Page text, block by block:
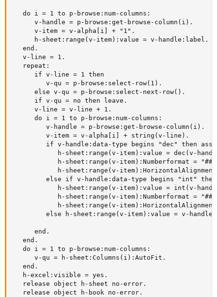
   do i = 1 to p-browse:num-columns:
      v-handle = p-browse:get-browse-column(i).
      v-item = v-alpha[i] + "1".
      h-sheet:range(v-item):value = v-handle:label.
   end.
   v-line = 1.
   repeat:
      if v-line = 1 then
         v-qu = p-browse:select-row(1).
      else v-qu = p-browse:select-next-row().
      if v-qu = no then leave.
      v-line = v-line + 1.
      do i = 1 to p-browse:num-columns:
         v-handle = p-browse:get-browse-column(i).
         v-item = v-alpha[i] + string(v-line).
if v-handle:data-type begins "dec" then
h-sheet:range(v-item):value = dec(v-
h-sheet:range(v-item):Numberformat =
h-sheet:range(v-
else if v-handle:data-type begins "int"
h-sheet:range(v-item):value = int(v-
h-sheet:range(v-item):Numberformat =
h-sheet:range(v-
else h-sheet:range(v-item):value = v-
      end.
   end.
   do i = 1 to p-browse:num-columns:
      v-qu = h-sheet:Columns(i):AutoFit.
   end.
   h-excel:visible = yes.
   release object h-sheet no-error.
   release object h-book no-error.